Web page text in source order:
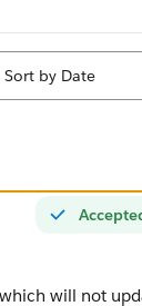
name
Sort by Date
will not